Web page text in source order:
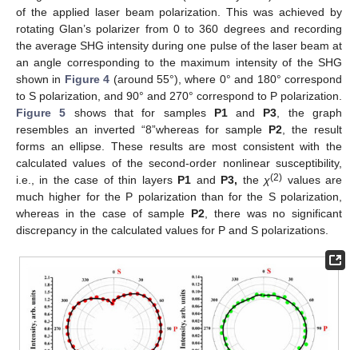
of the applied laser beam polarization. This was achieved by
rotating Glan’s polarizer from 0 to 360 degrees and recording
the average SHG intensity during one pulse of the laser beam at
an angle corresponding to the maximum intensity of the SHG
shown in Figure 4 (around 55°), where 0° and 180° correspond
to S polarization, and 90° and 270° correspond to P polarization.
Figure 5 shows that for samples P1and P3 , the graph
resembles an inverted “8”whereas for sample P2 , the result
forms an ellipse. These results are most consistent with the
calculated values of the second-order nonlinear susceptibility,
i.e., in the case of thin layers P1 and P3, the χ(2) values are
much higher for the P polarization than for the S polarization,
whereas in the case of sample P2 , there was no significant
discrepancy in the calculated values for P and S polarizations.